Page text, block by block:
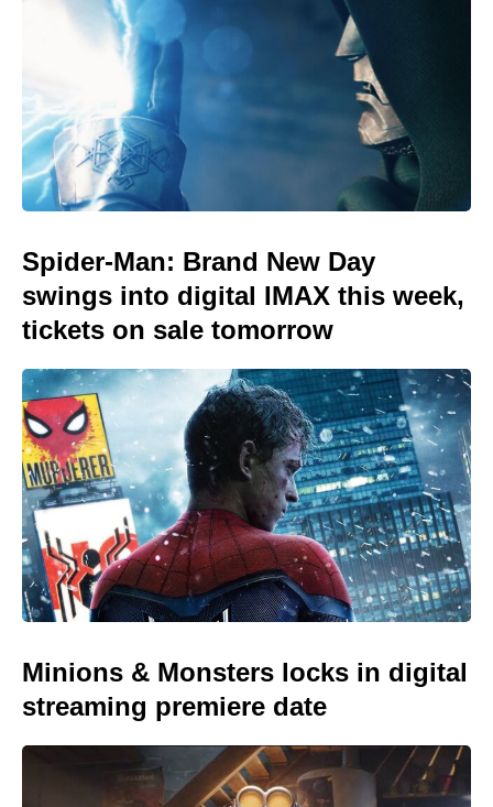
Spider-Man: Brand New Day
swings into digital IMAX this week,
tickets on sale tomorrow
Minions & Monsters locks in digital
streaming premiere date